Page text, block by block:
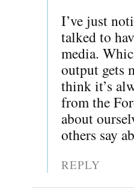
I’ve just
talked to
media.
output gets
think it’s
from the
about
others say
REPLY